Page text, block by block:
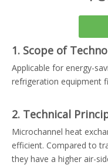
1. Scope of
Applicable for energy-
refrigeration equipment
2. Technical
Microchannel heat
efficient. Compared to
they have a higher air-